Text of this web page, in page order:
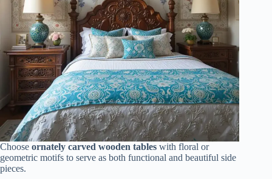
Choose ornately carved wooden tables with floral or
geometric motifs to serve as both functional and beautiful side
pieces.